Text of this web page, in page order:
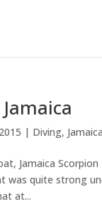
| Diving, Jamaica
Jamaica
was quite strong
at...